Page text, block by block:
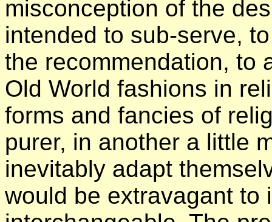
misconception of the
intended to sub-serve,
the recommendation, to
Old World fashions in
forms and fancies of
purer, in another a little
inevitably adapt
would be extravagant to